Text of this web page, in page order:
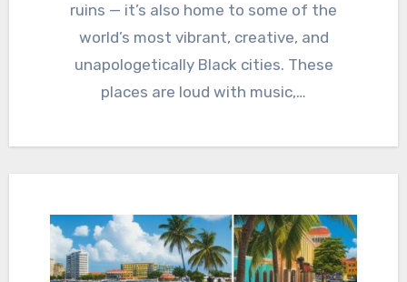
ruins — it’s also home to some of the
world’s most vibrant, creative, and
unapologetically Black cities. These
places are loud with music,…